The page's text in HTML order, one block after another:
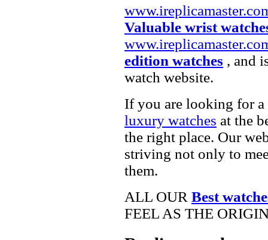
Valuable wrist
edition watches , and
watch website.
If you are looking for a
luxury watches at the
the right place. Our
striving not only to
them.
ALL OUR Best
FEEL AS THE